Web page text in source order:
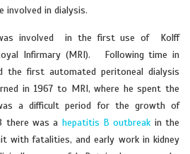
involved in dialysis.
involved in the first use of Kolff
Infirmary (MRI). Following time in
the first automated peritoneal dialysis
in 1967 to MRI, where he spent the
a difficult period for the growth of
there was a hepatitis B outbreak in the
with fatalities, and early work in kidney